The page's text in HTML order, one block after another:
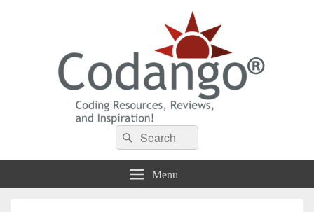
Codango® / Codango.Com
Search
for:
Search
Menu